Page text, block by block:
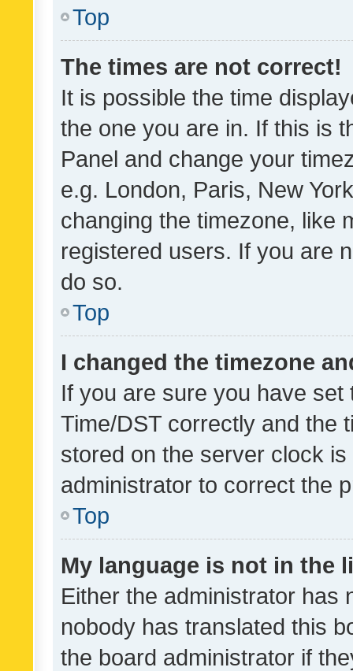
Top
The times are not correct!
It is possible the time
the one you are in. If this is
Panel and change your
e.g. London, Paris, New
changing the timezone, like
registered users. If you are
do so.
Top
I changed the timezone
If you are sure you have
Time/DST correctly and the
stored on the server clock
administrator to correct the
Top
My language is not in the
Either the administrator has
nobody has translated this
the board administrator if